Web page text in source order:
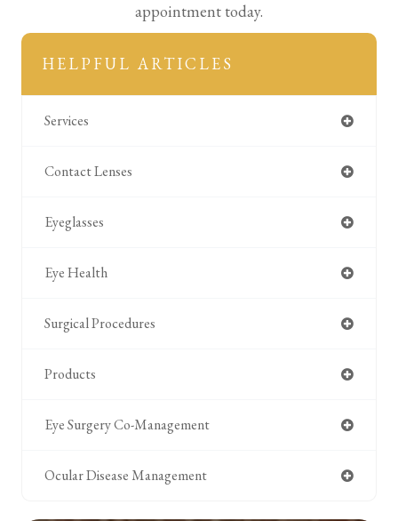
appointment today.
HELPFUL ARTICLES
Services
Contact Lenses
Eyeglasses
Eye Health
Surgical Procedures
Products
Eye Surgery Co-Management
Ocular Disease Management